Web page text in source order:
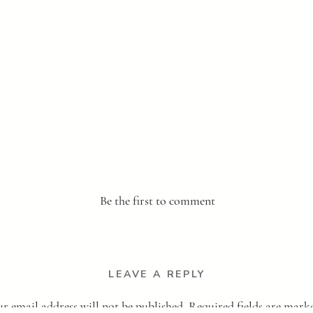
Be the first to comment
LEAVE A REPLY
email address will not be published. Required fields are